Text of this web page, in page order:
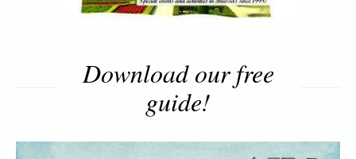
Download our free
guide!